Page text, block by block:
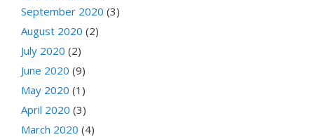
September 2020 (3)
August 2020 (2)
July 2020 (2)
June 2020 (9)
May 2020 (1)
April 2020 (3)
March 2020 (4)